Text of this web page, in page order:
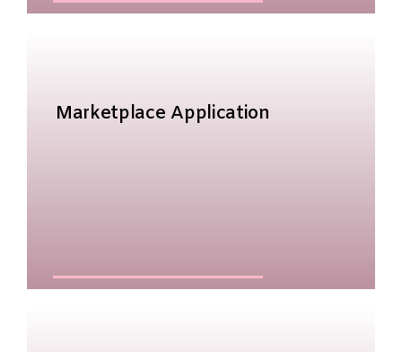
Marketplace Application